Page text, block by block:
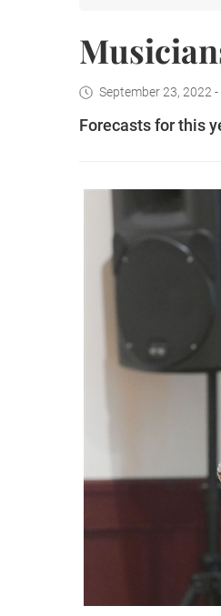
September 23, 2022 -
Forecasts for this